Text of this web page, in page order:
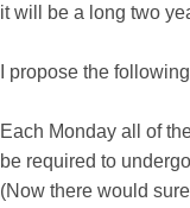
it will be a long two
I propose the
Each Monday all of
be required to
(Now there would